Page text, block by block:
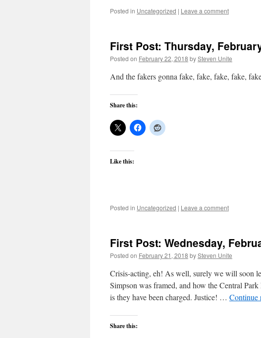
Posted in Uncategorized | Leave a comment
First Post: Thursday,
Posted on February 22, 2018 bySteven Unite
And the fakers gonna fake, fake, fake, fake,
Share this:
Like this:
Posted in Uncategorized | Leave a comment
First Post: Wednesday,
Posted on February 21, 2018 bySteven Unite
Crisis-acting, eh! As well, surely we will soon
Simpson was framed, and how the Central
is they have been charged. Justice! … Continue
Share this: